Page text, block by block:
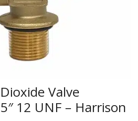
Valve
12 UNF – Harrison